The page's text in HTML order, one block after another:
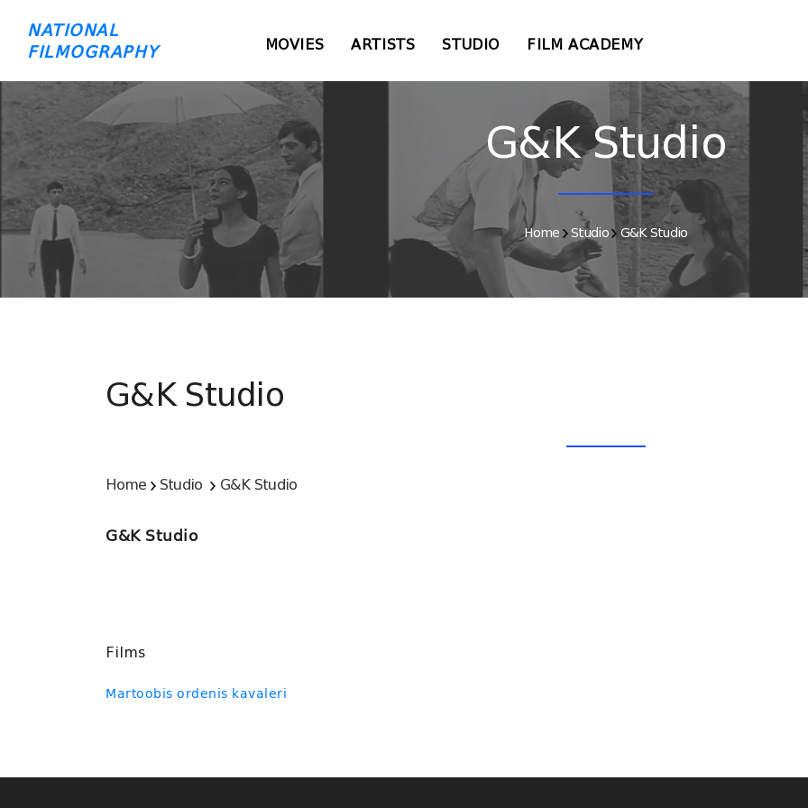
NATIONAL
FILMOGRAPHY
MOVIES ARTISTS STUDIO FILM ACADEMY
G&K Studio
Home Studio G&K Studio
G&K Studio
Home Studio G&K Studio
G&K Studio
Films
Martoobis ordenis kavaleri